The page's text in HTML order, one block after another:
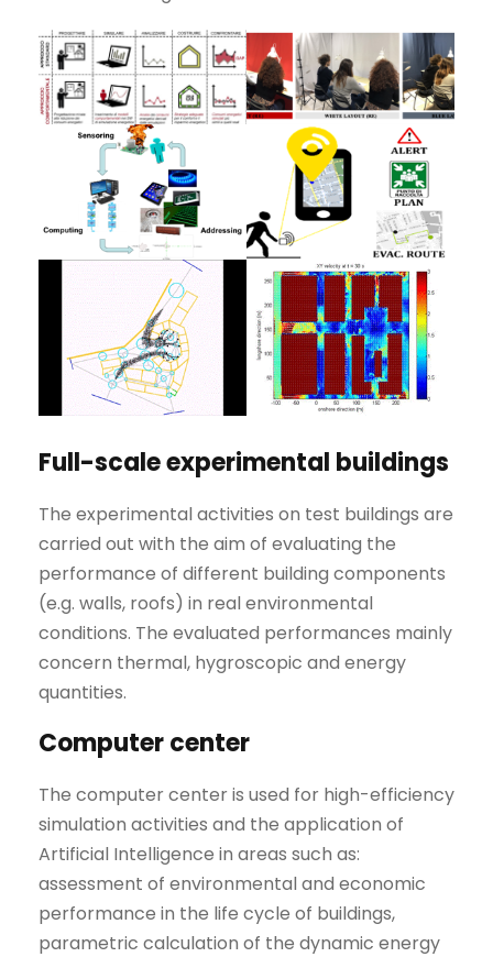
Full-scale experimental buildings
The experimental activities on test buildings are
carried out with the aim of evaluating the
performance of different building components
(e.g. walls, roofs) in real environmental
conditions. The evaluated performances mainly
concern thermal, hygroscopic and energy
quantities.
Computer center
The computer center is used for high-efficiency
simulation activities and the application of
Artificial Intelligence in areas such as:
assessment of environmental and economic
performance in the life cycle of buildings,
parametric calculation of the dynamic energy